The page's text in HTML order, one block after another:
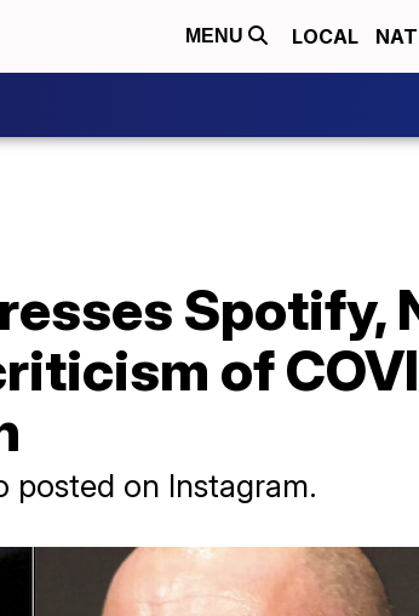
MENU LOCAL
Spotify,
of
posted on Instagram.